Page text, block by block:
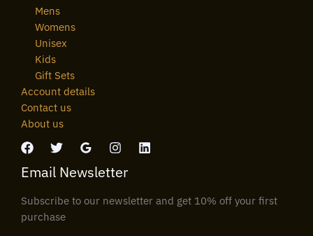
Mens
Womens
Unisex
Kids
Gift Sets
Account details
Contact us
About us
Email Newsletter
Subscribe to our newsletter and get 10% off your first
purchase